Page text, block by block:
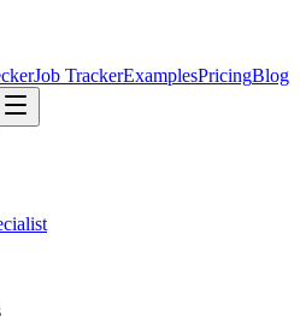
Job TrackerExamplesPricingBlog